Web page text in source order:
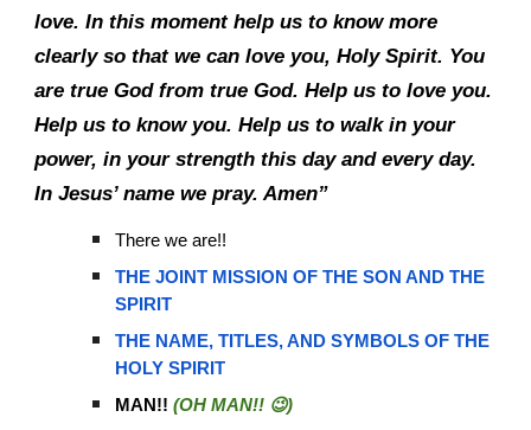
love. In this moment help us to know more
clearly so that we can love you, Holy Spirit. You
are true God from true God. Help us to love you.
Help us to know you. Help us to walk in your
power, in your strength this day and every day.
In Jesus’ name we pray. Amen”
There we are!!
THE JOINT MISSION OF THE SON AND THE
SPIRIT
THE NAME, TITLES, AND SYMBOLS OF THE
HOLY SPIRIT
MAN!!(OH MAN!! 😉)